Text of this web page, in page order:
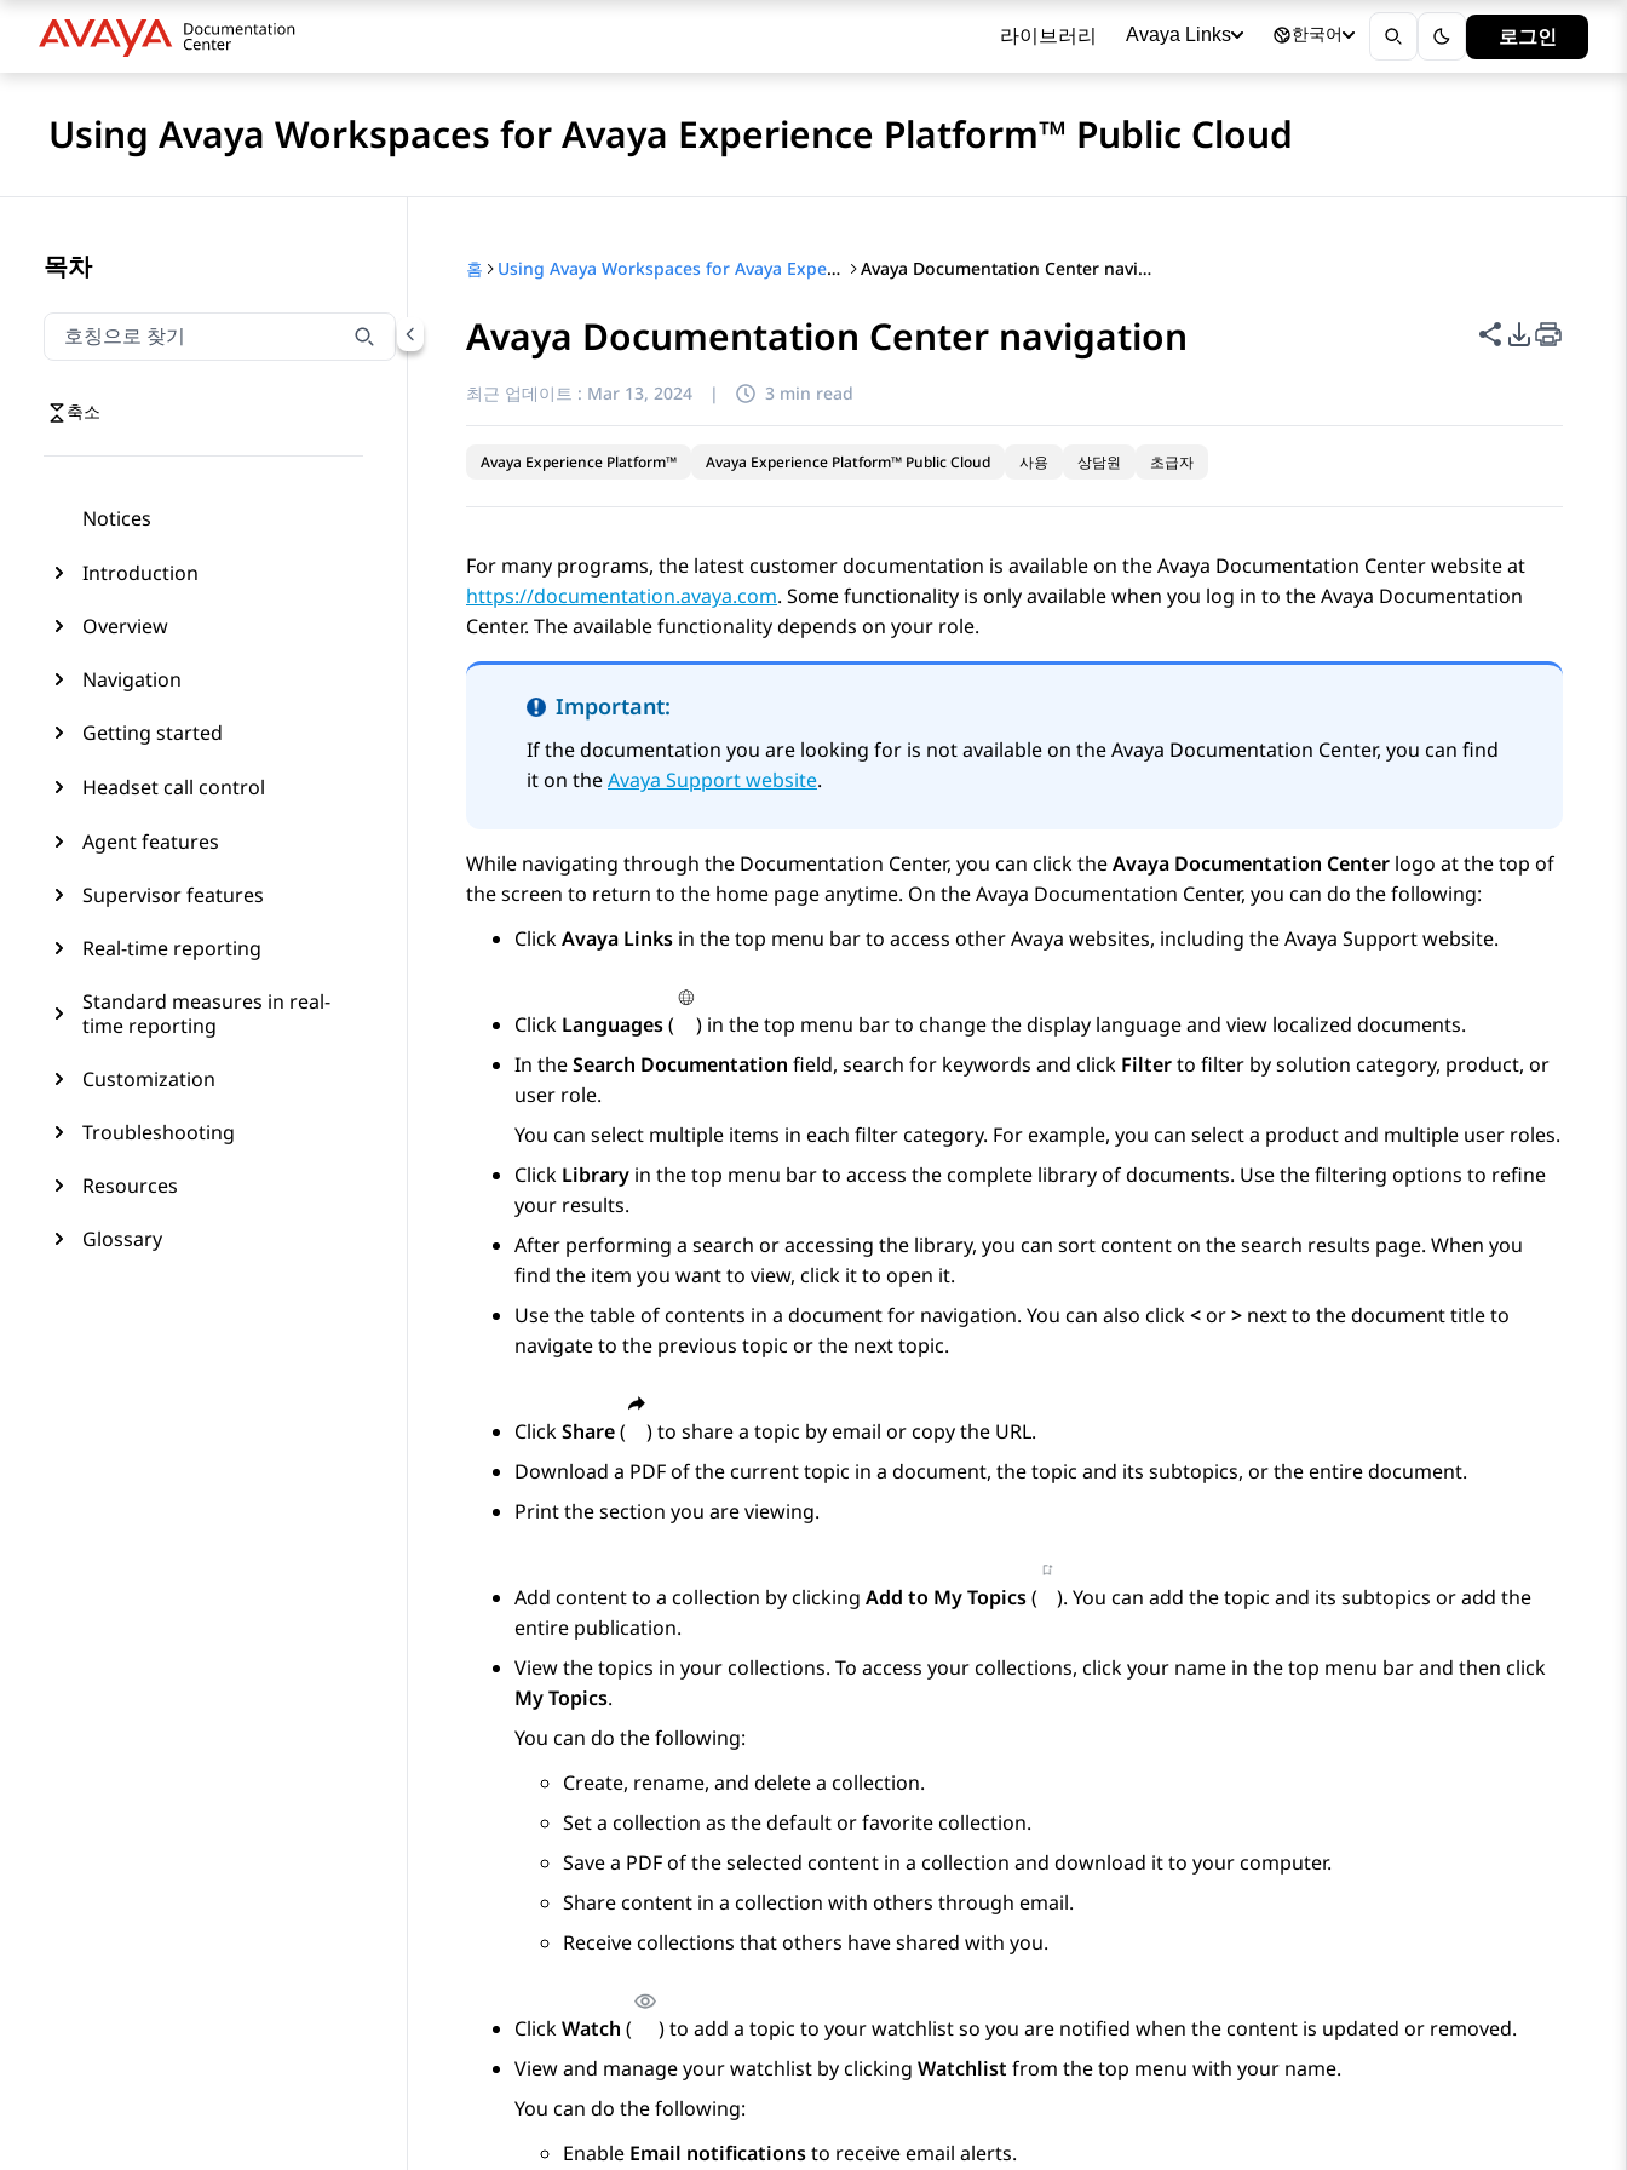
라이브러리 Avaya Links 한국어 로그인
Using Avaya Workspaces for Avaya Experience Platform™ Public Cloud
목차
호칭으로 찾기
호칭으로 찾기 항목을 필터링하려면 입력합니다.
축소
Notices
Introduction
Overview
Navigation
Getting started
Headset call control
Agent features
Supervisor features
Real-time reporting
Standard measures in real-
time reporting
Customization
Troubleshooting
Resources
Glossary
홈 Using Avaya Workspaces for Avaya Experience Platform™ Public Cloud Avaya Documentation Center navigation
Avaya Documentation Center navigation 이 페이지 공
PDF 내보
최근 업데이트 : Mar 13, 2024 | 3 min read
Avaya Experience Platform™ Avaya Experience Platform™ Public Cloud 사용 상담원 초급자
For many programs, the latest customer documentation is available on theAvaya Documentation Centerwebsite at
https://documentation.avaya.com. Some functionality is only available when you log in to theAvaya Documentation
Center. The available functionality depends on your role.
Important:
If the documentation you are looking for is not available on theAvaya Documentation Center, you can find
it on theAvaya Support website.
While navigating through the Documentation Center, you can click theAvaya Documentation Center logo at the top of
the screen to return to the home page anytime. On theAvaya Documentation Center, you can do the following:
ClickAvaya Links in the top menu bar to access otherAvaya websites, including theAvaya Support website.
Click Languages(
) in the top menu bar to change the display language and view localized documents.
In theSearch Documentation field, search for keywords and click Filterto filter by solution category, product, or
user role.
You can select multiple items in each filter category. For example, you can select a product and multiple user roles.
Click Library in the top menu bar to access the complete library of documents. Use the filtering options to refine
your results.
After performing a search or accessing the library, you can sort content on the search results page. When you
find the item you want to view, click it to open it.
Use the table of contents in a document for navigation. You can also click<or> next to the document title to
navigate to the previous topic or the next topic.
ClickShare(
) to share a topic by email or copy the URL.
Download a PDF of the current topic in a document, the topic and its subtopics, or the entire document.
Print the section you are viewing.
Add content to a collection by clicking Add to My Topics(
). You can add the topic and its subtopics or add the
entire publication.
View the topics in your collections. To access your collections, click your name in the top menu bar and then click
My Topics.
You can do the following:
Create, rename, and delete a collection.
Set a collection as the default or favorite collection.
Save a PDF of the selected content in a collection and download it to your computer.
Share content in a collection with others through email.
Receive collections that others have shared with you.
ClickWatch (
) to add a topic to your watchlist so you are notified when the content is updated or removed.
View and manage your watchlist by clicking Watchlist from the top menu with your name.
You can do the following:
Enable Email notificationsto receive email alerts.